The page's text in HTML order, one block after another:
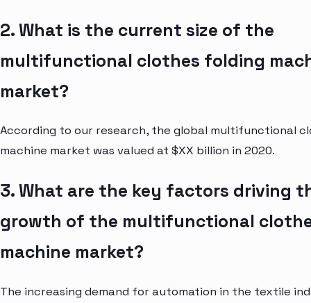
2. What is the current size of the
multifunctional clothes folding
market?
According to our research, the global multifunctional
machine market was valued at $XX billion in 2020.
3. What are the key factors driving
growth of the multifunctional
machine market?
The increasing demand for automation in the textile